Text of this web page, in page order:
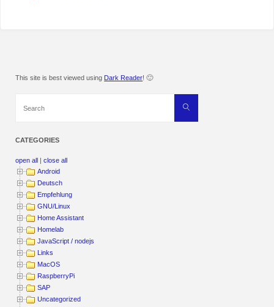
This site is best viewed using Dark Reader! 🙂
Search
CATEGORIES
open all |close all
Android
Deutsch
Empfehlung
GNU/Linux
Home Assistant
Homelab
JavaScript / nodejs
Links
MacOS
RaspberryPi
SAP
Uncategorized